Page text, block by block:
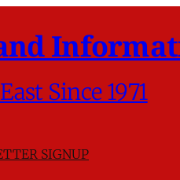
Since 1971
SIGNUP